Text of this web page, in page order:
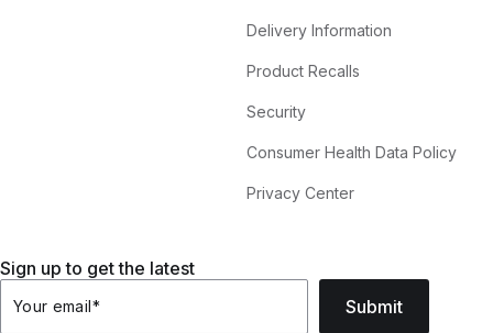
Delivery Information
Product Recalls
Security
Consumer Health Data Policy
Privacy Center
Sign up to get the latest
Your email* Submit